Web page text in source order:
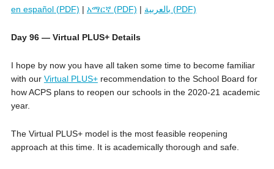
c
b
o
k
i
t
r
a
l
en español (PDF) | አማርኛ (PDF) | بالعربية (PDF)
Day 96 — Virtual PLUS+ Details
I hope by now you have all taken some time to become familiar
with our Virtual PLUS+recommendation to the School Board for
how ACPS plans to reopen our schools in the 2020-21 academic
year.
The Virtual PLUS+ model is the most feasible reopening
approach at this time. It is academically thorough and safe.